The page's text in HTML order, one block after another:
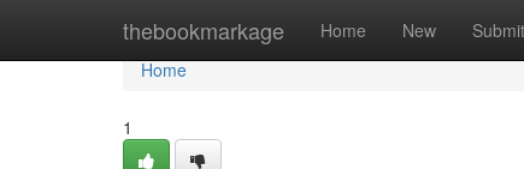
thebookmarkage Home New Submit
Home
Home
1